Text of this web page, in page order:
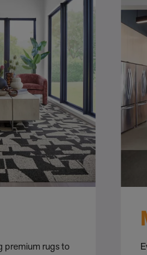
premium rugs to